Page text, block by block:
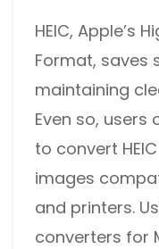
HEIC, Apple’s
Format, saves
maintaining
Even so,
to convert
images
and printers.
converters for